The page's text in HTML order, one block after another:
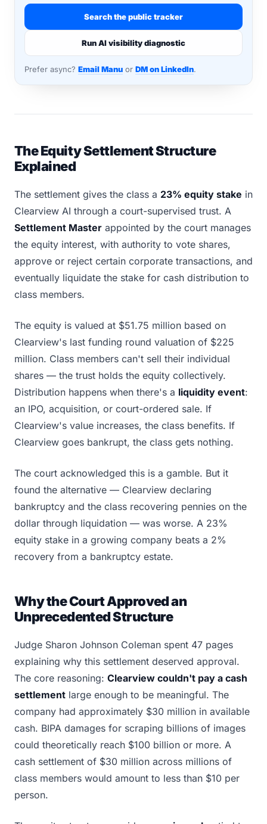
Search the public tracker
Run AI visibility diagnostic
Prefer async? Email Manu or DM on LinkedIn.
The Equity Settlement Structure
Explained
The settlement gives the class a 23% equity stake in
Clearview AI through a court-supervised trust. A
Settlement Master appointed by the court manages
the equity interest, with authority to vote shares,
approve or reject certain corporate transactions, and
eventually liquidate the stake for cash distribution to
class members.
The equity is valued at $51.75 million based on
Clearview's last funding round valuation of $225
million. Class members can't sell their individual
shares — the trust holds the equity collectively.
Distribution happens when there's a liquidity event:
an IPO, acquisition, or court-ordered sale. If
Clearview's value increases, the class benefits. If
Clearview goes bankrupt, the class gets nothing.
The court acknowledged this is a gamble. But it
found the alternative — Clearview declaring
bankruptcy and the class recovering pennies on the
dollar through liquidation — was worse. A 23%
equity stake in a growing company beats a 2%
recovery from a bankruptcy estate.
Why the Court Approved an
Unprecedented Structure
Judge Sharon Johnson Coleman spent 47 pages
explaining why this settlement deserved approval.
The core reasoning: Clearview couldn't pay a cash
settlement large enough to be meaningful. The
company had approximately $30 million in available
cash. BIPA damages for scraping billions of images
could theoretically reach $100 billion or more. A
cash settlement of $30 million across millions of
class members would amount to less than $10 per
person.